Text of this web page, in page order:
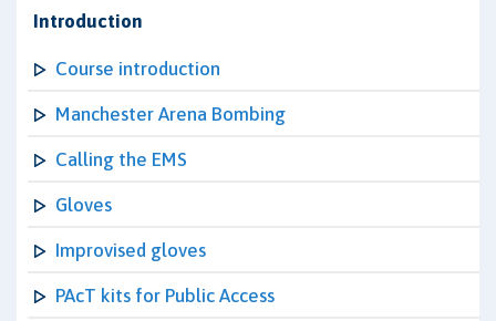
Introduction
Course introduction
Manchester Arena Bombing
Calling the EMS
Gloves
Improvised gloves
PAcT kits for Public Access